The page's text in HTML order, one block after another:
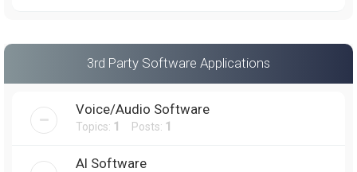
3rd Party Software Applications
Voice/Audio Software
Topics: 1 Posts: 1
AI Software